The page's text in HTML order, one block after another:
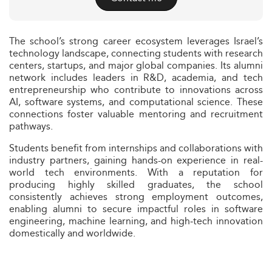
The school’s strong career ecosystem leverages Israel’s
technology landscape, connecting students with research
centers, startups, and major global companies. Its alumni
network includes leaders in R&D, academia, and tech
entrepreneurship who contribute to innovations across
AI, software systems, and computational science. These
connections foster valuable mentoring and recruitment
pathways.
Students benefit from internships and collaborations with
industry partners, gaining hands-on experience in real-
world tech environments. With a reputation for
producing highly skilled graduates, the school
consistently achieves strong employment outcomes,
enabling alumni to secure impactful roles in software
engineering, machine learning, and high‑tech innovation
domestically and worldwide.